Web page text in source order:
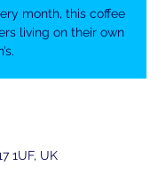
month, this coffee
living on their own
1UF, UK